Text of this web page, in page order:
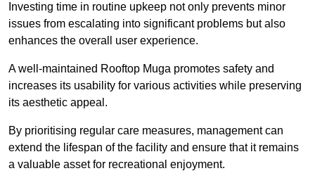
Investing time in routine upkeep not only prevents minor
issues from escalating into significant problems but also
enhances the overall user experience.
A well-maintained Rooftop Muga promotes safety and
increases its usability for various activities while preserving
its aesthetic appeal.
By prioritising regular care measures, management can
extend the lifespan of the facility and ensure that it remains
a valuable asset for recreational enjoyment.